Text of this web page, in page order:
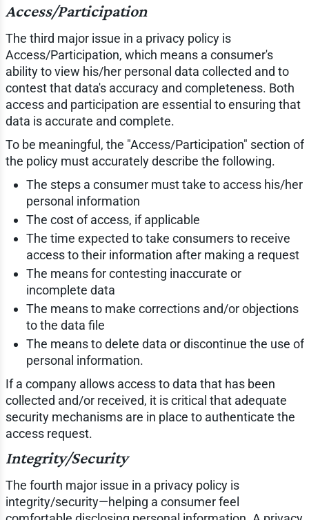
Access/Participation
The third major issue in a privacy policy is
Access/Participation, which means a consumer's
ability to view his/her personal data collected and to
contest that data's accuracy and completeness. Both
access and participation are essential to ensuring that
data is accurate and complete.
To be meaningful, the "Access/Participation" section of
the policy must accurately describe the following.
The steps a consumer must take to access his/her
personal information
The cost of access, if applicable
The time expected to take consumers to receive
access to their information after making a request
The means for contesting inaccurate or
incomplete data
The means to make corrections and/or objections
to the data file
The means to delete data or discontinue the use of
personal information.
If a company allows access to data that has been
collected and/or received, it is critical that adequate
security mechanisms are in place to authenticate the
access request.
Integrity/Security
The fourth major issue in a privacy policy is
integrity/security—helping a consumer feel